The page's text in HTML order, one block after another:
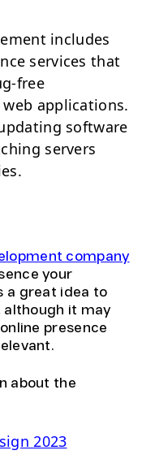
includes
services that
free
applications.
software
servers
company
your
a great idea to
although it may
presence
about the
2023